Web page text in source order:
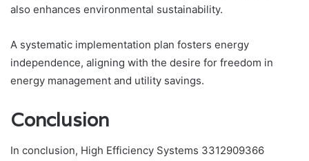
also enhances environmental sustainability.
A systematic implementation plan fosters energy
independence, aligning with the desire for freedom in
energy management and utility savings.
Conclusion
In conclusion, High Efficiency Systems 3312909366